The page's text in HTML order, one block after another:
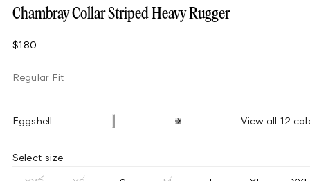
Chambray Collar Striped Heavy Rugger
$180
Regular Fit
Eggshell View all 12
Select size